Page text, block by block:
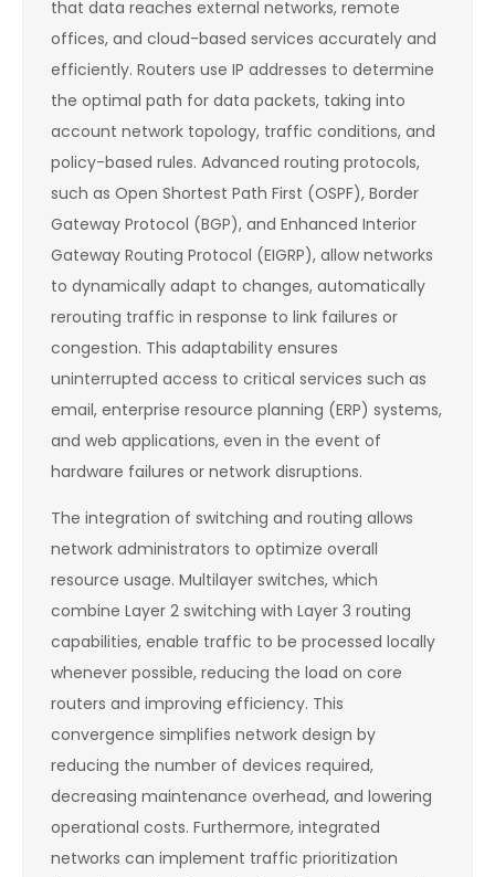
that data reaches external networks, remote
offices, and cloud-based services accurately and
efficiently. Routers use IP addresses to determine
the optimal path for data packets, taking into
account network topology, traffic conditions, and
policy-based rules. Advanced routing protocols,
such as Open Shortest Path First (OSPF), Border
Gateway Protocol (BGP), and Enhanced Interior
Gateway Routing Protocol (EIGRP), allow networks
to dynamically adapt to changes, automatically
rerouting traffic in response to link failures or
congestion. This adaptability ensures
uninterrupted access to critical services such as
email, enterprise resource planning (ERP) systems,
and web applications, even in the event of
hardware failures or network disruptions.
The integration of switching and routing allows
network administrators to optimize overall
resource usage. Multilayer switches, which
combine Layer 2 switching with Layer 3 routing
capabilities, enable traffic to be processed locally
whenever possible, reducing the load on core
routers and improving efficiency. This
convergence simplifies network design by
reducing the number of devices required,
decreasing maintenance overhead, and lowering
operational costs. Furthermore, integrated
networks can implement traffic prioritization